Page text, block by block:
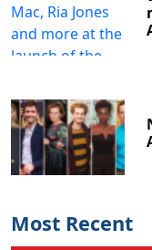
Most Recent